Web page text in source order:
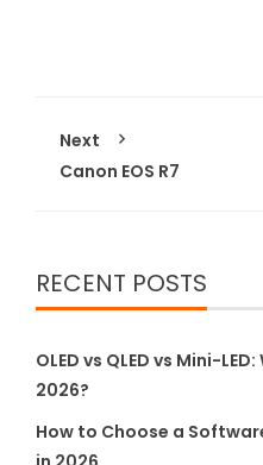
Next
Canon EOS R7
RECENT POSTS
OLED vs QLED vs Mini-
2026?
How to Choose a